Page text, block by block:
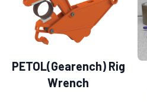
PETOL(Gearench) Rig
Wrench